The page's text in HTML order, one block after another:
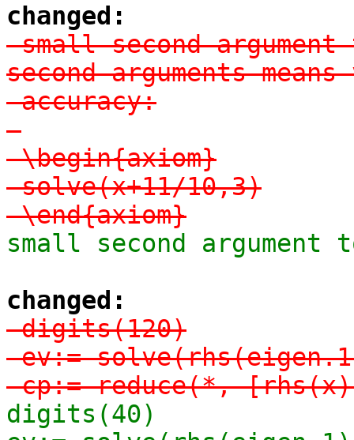
changed:
-small second
second arguments
-accuracy:
-
-\begin{axiom}
-solve(x+11/10,3)
-\end{axiom}
small second argument
changed:
-digits(120)
-ev:=
-cp:= reduce(*,
digits(40)